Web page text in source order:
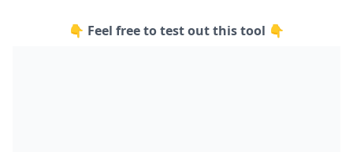
👇 Feel free to test out this tool 👇